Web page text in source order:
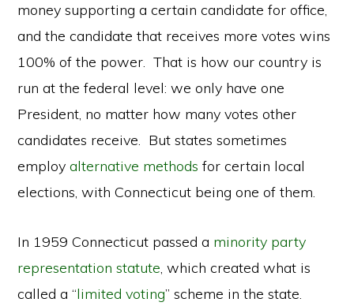
money supporting a certain candidate for office,
and the candidate that receives more votes wins
100% of the power. That is how our country is
run at the federal level: we only have one
President, no matter how many votes other
candidates receive. But states sometimes
employalternative methods for certain local
elections, with Connecticut being one of them.
In 1959 Connecticut passed a minority party
representation statute, which created what is
called a “limited voting” scheme in the state.